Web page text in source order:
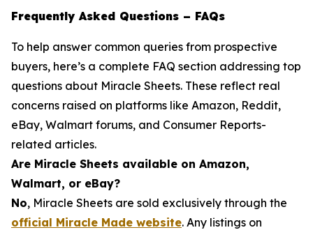
Frequently Asked Questions – FAQs
To help answer common queries from prospective
buyers, here’s a complete FAQ section addressing top
questions about Miracle Sheets. These reflect real
concerns raised on platforms like Amazon, Reddit,
eBay, Walmart forums, and Consumer Reports-
related articles.
Are Miracle Sheets available on Amazon,
Walmart, or eBay?
No, Miracle Sheets are sold exclusively through the
official Miracle Made website. Any listings on